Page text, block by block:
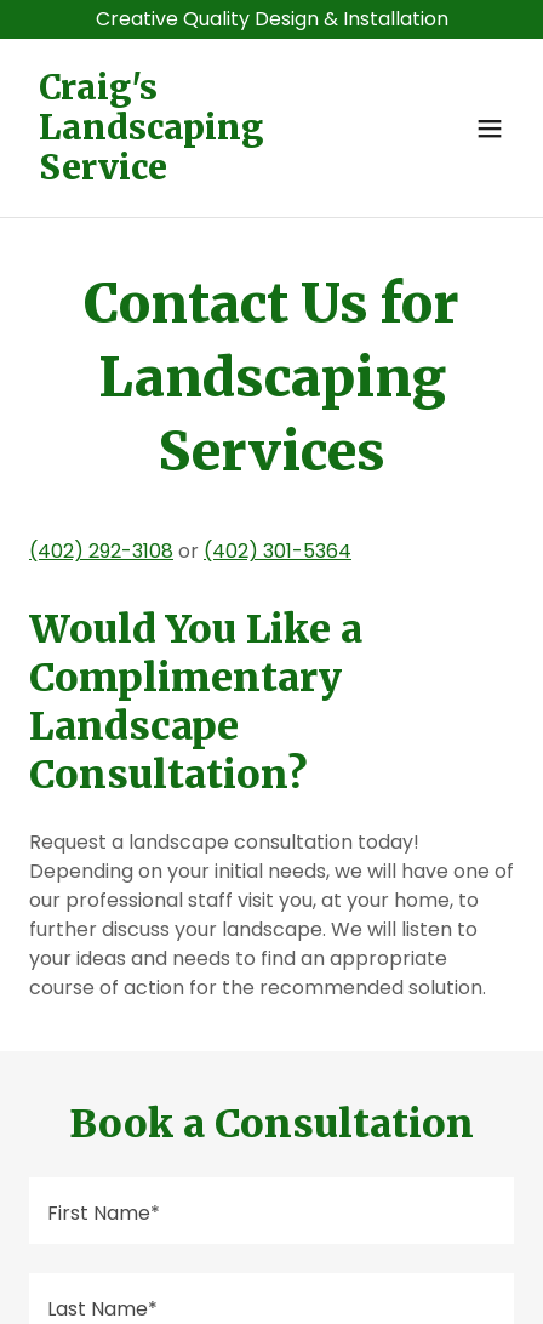
Creative Quality Design & Installation
Craig's
Landscaping
Service
Contact Us for
Landscaping
Services
(402) 292-3108or (402) 301-5364
Would You Like a
Complimentary
Landscape
Consultation?
Request a landscape consultation today!
Depending on your initial needs, we will have one of
our professional staff visit you, at your home, to
further discuss your landscape. We will listen to
your ideas and needs to find an appropriate
course of action for the recommended solution.
Book a Consultation
First Name*
Last Name*